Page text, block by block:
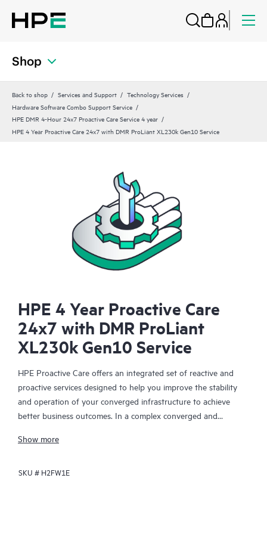
Shop
Back to shop Services and Support
Technology Services
Hardware Software Combo Support Service
HPE DMR 4-Hour 24x7 Proactive Care Service 4 year
HPE 4 Year Proactive Care 24x7 with DMR ProLiant XL230k Gen10 Service
HPE 4 Year Proactive Care
24x7 with DMR ProLiant
XL230k Gen10 Service
HPE Proactive Care offers an integrated set of reactive and
proactive services designed to help you improve the stability
and operation of your converged infrastructure to achieve
better business outcomes. In a complex converged and
together effectively. HPE Proactive Care has been specifically
enhanced support that covers servers, operating systems,
Show more
SKU # H2FW1E